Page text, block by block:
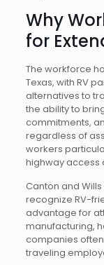
Why
for
The workforce
Texas, with RV
alternatives to
the ability to
commitments,
regardless of
workers
highway access
Canton and
recognize RV-
advantage for
manufacturing,
companies
traveling